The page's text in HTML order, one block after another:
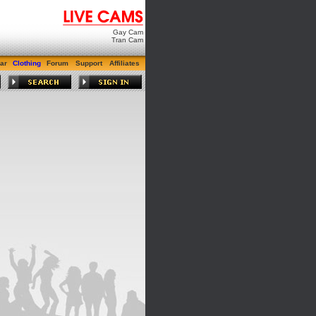
Gay Cam
Tran Cam
Clothing Forum Support Affiliates